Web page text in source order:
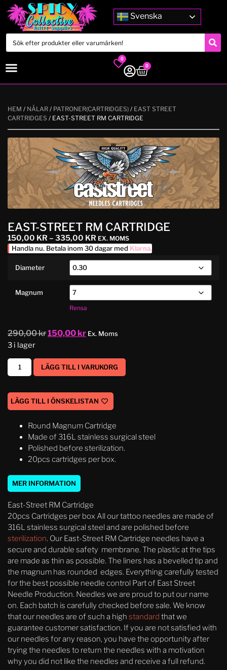
Svenska
0
0
HEM / NÅLAR / PATRONER(CARTRIDGES) / EAST STREET
CARTRIDGES / EAST-STREET RM CARTRIDGE
EAST-STREET RM CARTRIDGE
150,00 KR – 335,00 KR EX. MOMS
Handla nu. Betala inom 30 dagar med Klarna.
Diameter
Magnum
Rensa
290,00kr150,00 kr Ex. Moms
3 i lager
LÄGG TILL I VARUKORG
LÄGG TILL I ÖNSKELISTAN
Round Magnum Cartridge
Made of 316L stainless surgical steel
Polished before sterilization.
20pcs cartridges per box.
MER INFORMATION
East-Street RM Cartridge
20pcs Cartridges per box All our tattoo needles are made of
316L stainless surgical steel and are polished before
sterilization. Our East-Street RM Cartridge needles have a
secure and durable safety membrane. The plastic at the tips
are made as thin as possible. The liners has a bevelled tip and
the magnum has rounded edges. Everything carefully tested
for the best possible needle control Part of East Street
Needle Production. Needles we are proud to put our name
on. Each batch is carefully checked before sale. We know
that our needles are of such a high standard that we
guarantee customer satisfaction. If you are not satisfied with
our needles for any reason, you have the opportunity after
trying the needles to return the needles with a motivation
why you did not like the needles and receive a full refund.